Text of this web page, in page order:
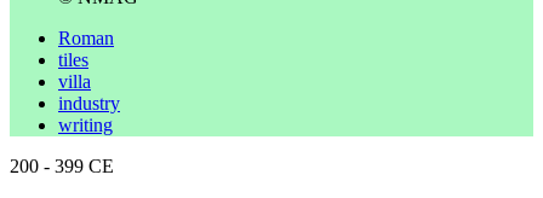
Roman
tiles
villa
industry
writing
200 - 399 CE